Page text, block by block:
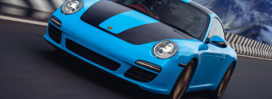
Unveiling 997 Carrera S 🌀 | Porsche |
Cinematic ❤️‍🔥
Play Video